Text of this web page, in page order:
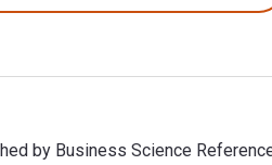
by Business Science